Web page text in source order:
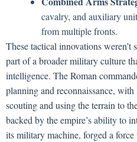
cavalry, and auxiliary
from multiple fronts.
These tactical innovations weren’t
part of a broader military culture
intelligence. The Roman
planning and reconnaissance,
scouting and using the terrain to
backed by the empire’s ability to
its military machine, forged a